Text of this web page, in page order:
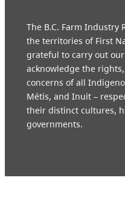
The B.C. Farm Industry
the territories of First
grateful to carry out
acknowledge the
concerns of all
Métis, and Inuit –
their distinct cultures,
governments.